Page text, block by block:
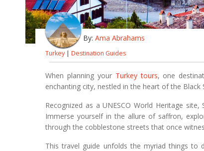
By: Ama Abrahams
Turkey | Destination Guides
When planning your Turkey tours, one
enchanting city, nestled in the heart of the
Recognized as a UNESCO World Heritage
Immerse yourself in the allure of saffron,
through the cobblestone streets that once
This travel guide unfolds the myriad things to